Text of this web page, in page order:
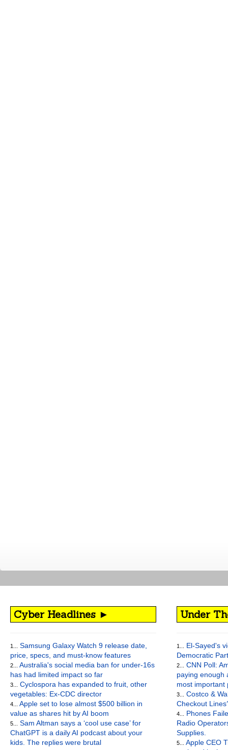
Cyber Headlines ►
1...
Samsung Galaxy Watch 9 release date,
price, specs, and must-know features
2...
Australia's social media ban for under-16s
has had limited impact so far
3...
Cyclospora has expanded to fruit, other
vegetables: Ex-CDC director
4...
Apple set to lose almost $500 billion in
value as shares hit by AI boom
5...
Sam Altman says a ‘cool use case’ for
ChatGPT is a daily AI podcast about your
kids. The replies were brutal
Under
1...
El-Sayed's
Democratic
2...
CNN Poll:
paying enough
most important
3...
Costco &
Checkout
4...
Phones
Radio
Supplies.
5...
Apple CEO